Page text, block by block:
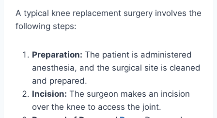
A typical knee replacement surgery involves the
following steps:
Preparation: The patient is administered
anesthesia, and the surgical site is cleaned
and prepared.
Incision: The surgeon makes an incision
over the knee to access the joint.